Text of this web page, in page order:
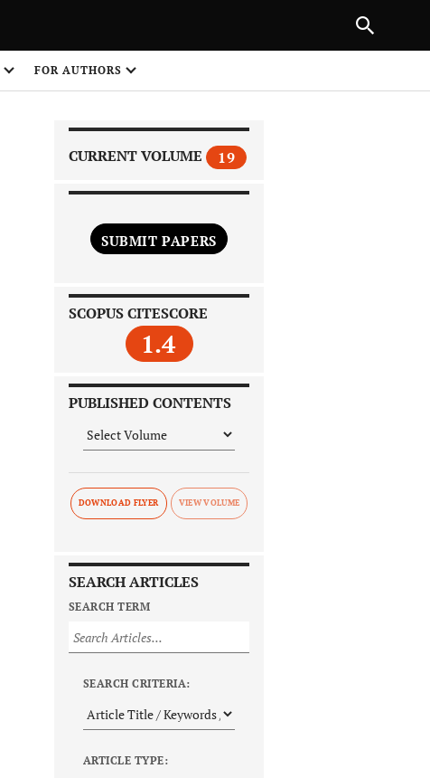
FOR AUTHORS
CURRENT VOLUME 19
SUBMIT PAPERS
SCOPUS CITESCORE
1.4
PUBLISHED CONTENTS
DOWNLOAD FLYER
SEARCH ARTICLES
SEARCH TERM
SEARCH CRITERIA:
ARTICLE TYPE:
NEXT ARTICLE
1